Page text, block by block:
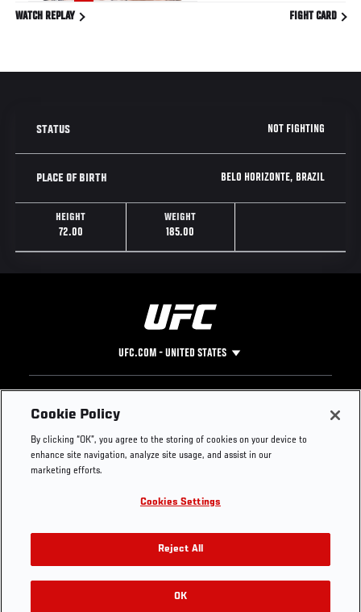
WATCH REPLAY FIGHT CARD
STATUS NOT FIGHTING
PLACE OF BIRTH BELO HORIZONTE, BRAZIL
HEIGHT
72.00
WEIGHT
185.00
UFC.COM - UNITED STATES
Footer
UFC
UFC Foundation
UFC Careers
Store
UFC Video
Instagram
YouTube
TikTok
Twitter
Press
Cookie Policy
By clicking “OK”, you agree to the storing of cookies on your device to
enhance site navigation, analyze site usage, and assist in our
marketing efforts.
Cookies Settings
Reject All
OK